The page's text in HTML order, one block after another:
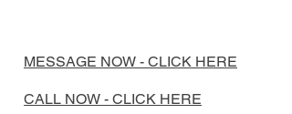
MESSAGE NOW - CLICK HERE
CALL NOW - CLICK HERE